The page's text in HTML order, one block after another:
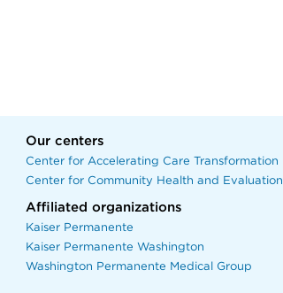
Our centers
Center for Accelerating Care Transformation
Center for Community Health and Evaluation
Affiliated organizations
Kaiser Permanente
Kaiser Permanente Washington
Washington Permanente Medical Group